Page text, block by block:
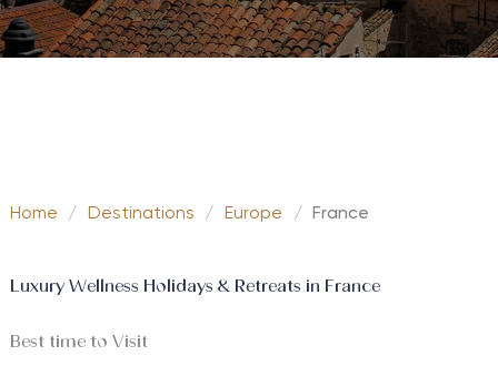
Home / Destinations / Europe / France
Luxury Wellness Holidays & Retreats in France
Best time to Visit